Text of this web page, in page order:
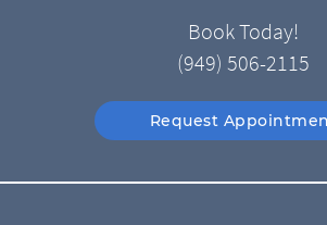
Book Today!
(949) 506-2115
Request